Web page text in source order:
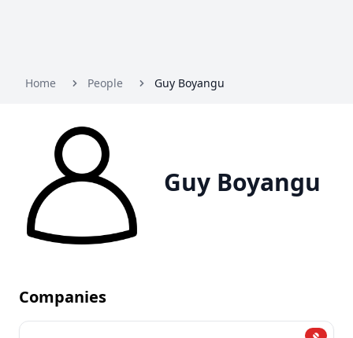
Home People Guy Boyangu
Guy Boyangu
Companies